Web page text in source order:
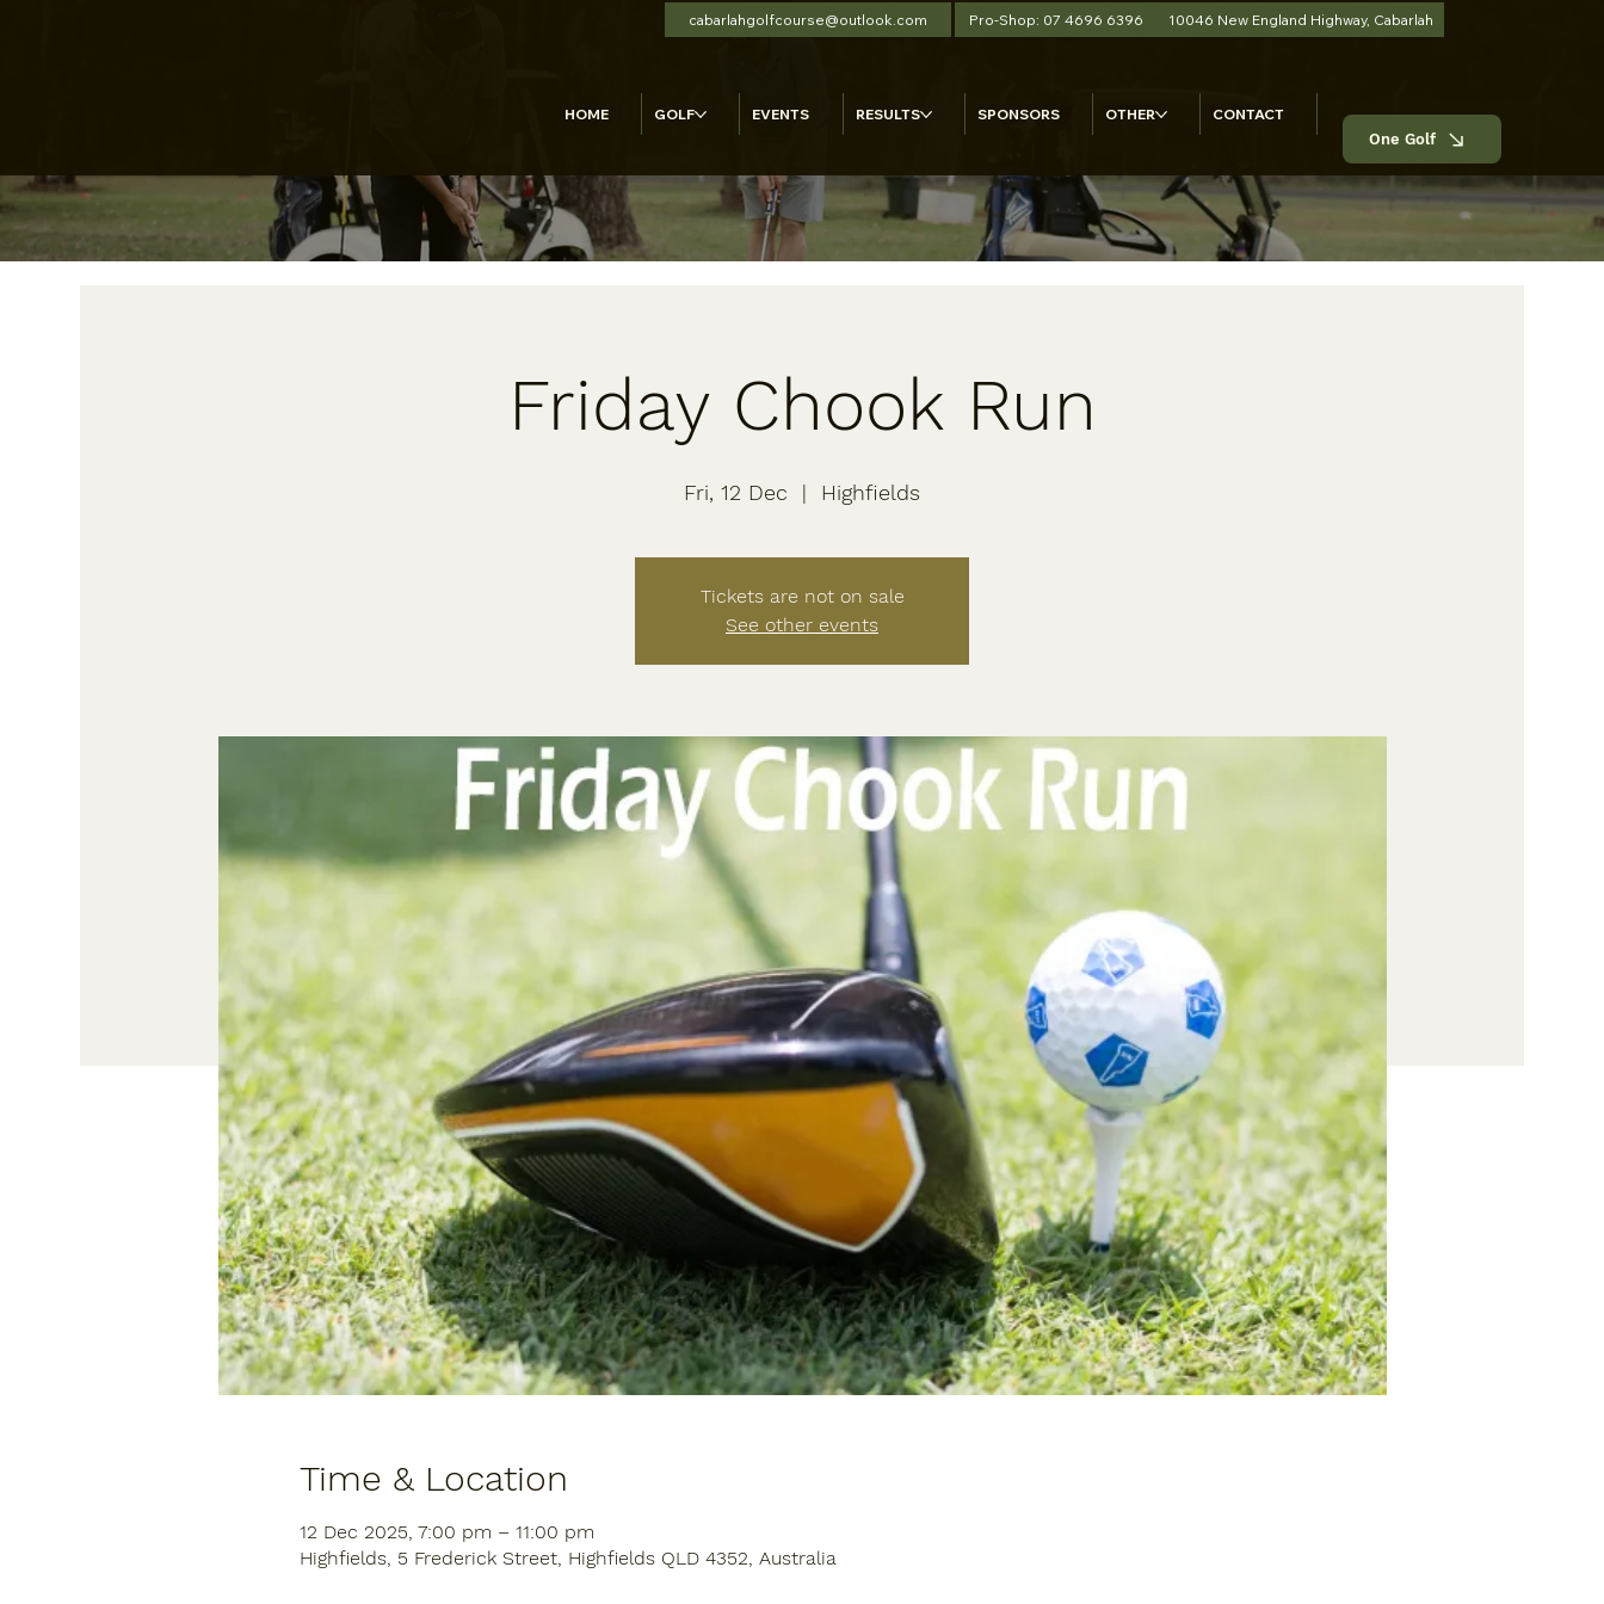
cabarlahgolfcourse@outlook.com Pro-Shop: 07 4696 6396 10046 New England Highway, Cabarlah
HOME GOLF EVENTS RESULTS SPONSORS OTHER
CONTACT
One Golf
Friday Chook Run
Fri, 12 Dec
  |
Highfields
Tickets are not on sale
See other events
Time & Location
12 Dec 2025, 7:00 pm – 11:00 pm
Highfields, 5 Frederick Street, Highfields QLD 4352, Australia